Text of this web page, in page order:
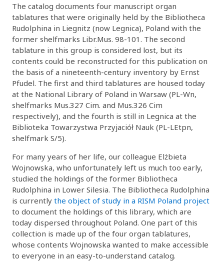
The catalog documents four manuscript organ
tablatures that were originally held by the Bibliotheca
Rudolphina in Liegnitz (now Legnica), Poland with the
former shelfmarks Libr.Mus. 98-101. The second
tablature in this group is considered lost, but its
contents could be reconstructed for this publication on
the basis of a nineteenth-century inventory by Ernst
Pfudel. The first and third tablatures are housed today
at the National Library of Poland in Warsaw (PL-Wn,
shelfmarks Mus.327 Cim. and Mus.326 Cim
respectively), and the fourth is still in Legnica at the
Biblioteka Towarzystwa Przyjaciół Nauk (PL-LEtpn,
shelfmark S/5).
For many years of her life, our colleague Elżbieta
Wojnowska, who unfortunately left us much too early,
studied the holdings of the former Bibliotheca
Rudolphina in Lower Silesia. The Bibliotheca Rudolphina
is currently the object of study in a RISM Poland project
to document the holdings of this library, which are
today dispersed throughout Poland. One part of this
collection is made up of the four organ tablatures,
whose contents Wojnowska wanted to make accessible
to everyone in an easy-to-understand catalog.